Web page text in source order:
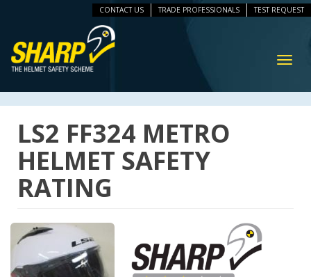
CONTACT US TRADE PROFESSIONALS TEST REQUEST
LS2 FF324 METRO
HELMET SAFETY
RATING